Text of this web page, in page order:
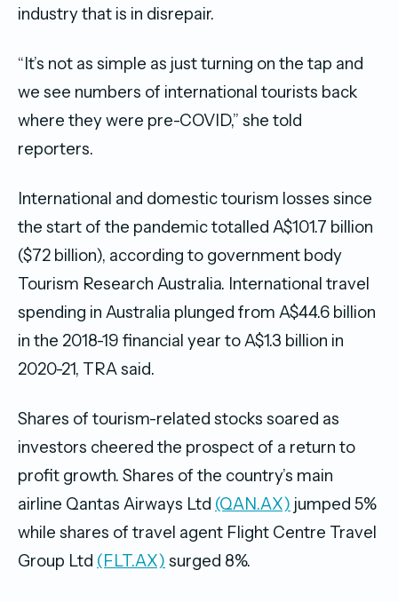
industry that is in disrepair.
“It’s not as simple as just turning on the tap and
we see numbers of international tourists back
where they were pre-COVID,” she told
reporters.
International and domestic tourism losses since
the start of the pandemic totalled A$101.7 billion
($72 billion), according to government body
Tourism Research Australia. International travel
spending in Australia plunged from A$44.6 billion
in the 2018-19 financial year to A$1.3 billion in
2020-21, TRA said.
Shares of tourism-related stocks soared as
investors cheered the prospect of a return to
profit growth. Shares of the country’s main
airline Qantas Airways Ltd (QAN.AX) jumped 5%
while shares of travel agent Flight Centre Travel
Group Ltd (FLT.AX) surged 8%.